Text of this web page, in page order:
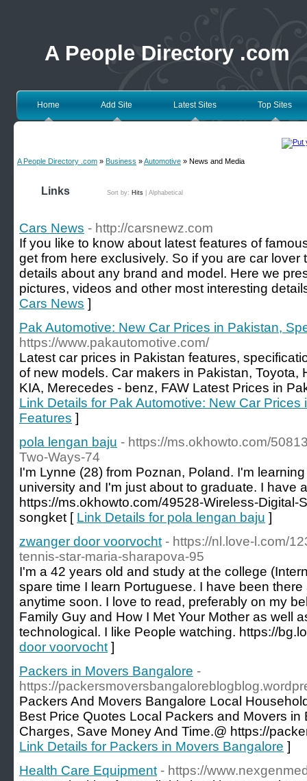
A People Directory .com
Home Add Site Latest Sites Top Sites
A People Directory .com » Business »Automotive » News and Media
Links Sort by: Hits Alphabetical
Cars News - http://carsnewz.com
If you like to know about latest features of
get from here exclusively. So if you are car lover
details about any brand and model. Here we
pictures, videos and other most interesting
Cars News ]
Pak Automotive: New Car Prices in Pakistan,
https://www.pakautomotive.com/
Latest car prices in Pakistan features,
of new models. Car makers in Pakistan, Toyota,
KIA, Merecedes - benz, FAW Latest Prices in
Link Details for Pak Automotive: New Car
Features ]
pola lengan baju - https://ms.okhowto.com/
Two-Ways-74
I'm Lynne (28) from Poznan, Poland. I'm
university and I'm just about to graduate. I have
https://ms.okhowto.com/49528-Wireless-
songket [ Link Details for pola lengan baju ]
zwanger door voorvocht - https://nl.love-l.com/
tennis-star-maria-sharapova-95
I'm a 42 years old and study at the college
spare time I learn Portuguese. I have been
anytime soon. I love to read, preferably on my
Family Guy and How I Met Your Mother as well
technological. I like People watching. https://
door voorvocht ]
Packers in Movers Bangalore -
https://
Packers And Movers Bangalore Local
Best Price Quotes Local Packers and Movers in
Charges, Save Money And Time.@ https://
Link Details for Packers in Movers Bangalore ]
Health Care Equipment - https://